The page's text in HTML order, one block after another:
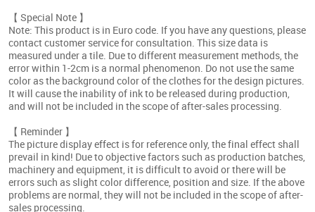
【 Special Note 】
Note: This product is in Euro code. If you have any questions, please
contact customer service for consultation. This size data is
measured under a tile. Due to different measurement methods, the
error within 1-2cm is a normal phenomenon. Do not use the same
color as the background color of the clothes for the design pictures.
It will cause the inability of ink to be released during production,
and will not be included in the scope of after-sales processing.
【 Reminder 】
The picture display effect is for reference only, the final effect shall
prevail in kind! Due to objective factors such as production batches,
machinery and equipment, it is difficult to avoid or there will be
errors such as slight color difference, position and size. If the above
problems are normal, they will not be included in the scope of after-
sales processing.